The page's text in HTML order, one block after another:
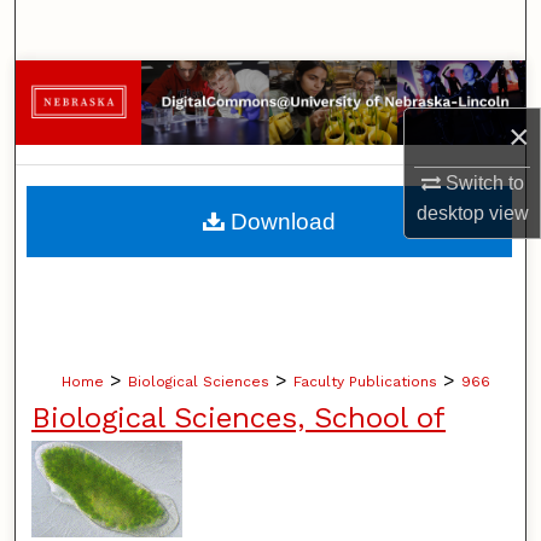
×
Switch to
desktopview
Browse Collections
My Account
About
Home > Biological Sciences > Faculty Publications > 966
Biological Sciences, School of
Download